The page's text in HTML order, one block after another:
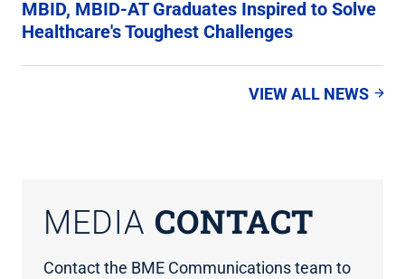
MBID, MBID-AT Graduates Inspired to Solve
Healthcare's Toughest Challenges
VIEW ALL NEWS
MEDIA CONTACT
Contact the BME Communications team to